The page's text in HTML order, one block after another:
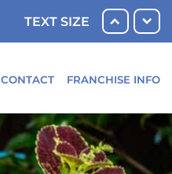
TEXT SIZE
CONTACT FRANCHISE INFO